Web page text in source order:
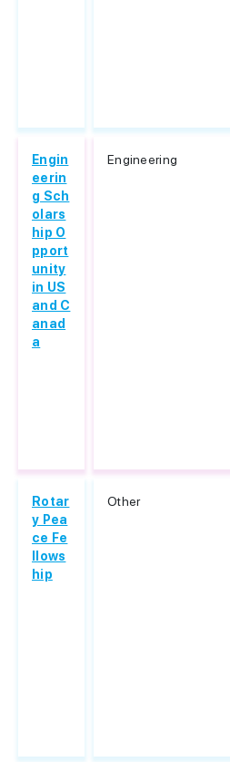
Engin
eerin
g Sch
olars
hip O
pport
unity
in US
and C
anad
a
Engineering
Rotar
y Pea
ce Fe
llows
hip
Other